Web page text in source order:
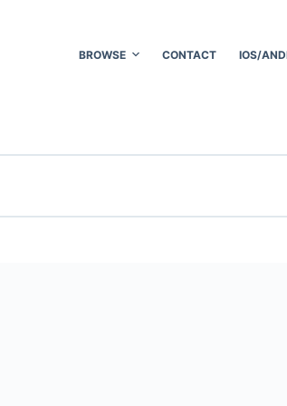
BROWSE CONTACT IOS/